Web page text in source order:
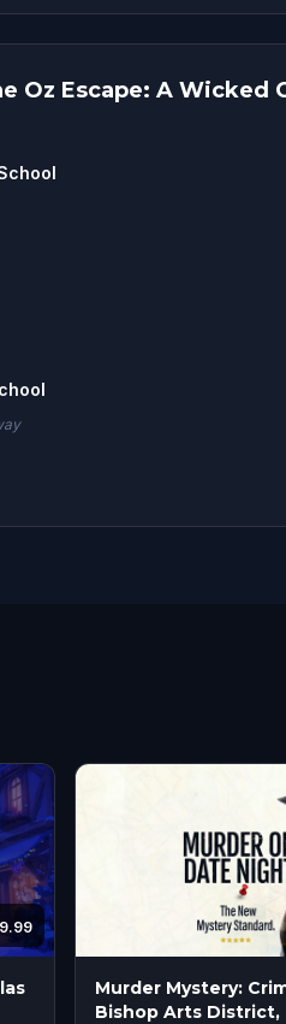
Oz Escape: A Wicked
Murder Mystery:
Bishop Arts District,